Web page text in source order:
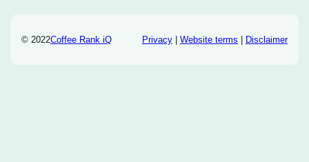
© 2022Coffee Rank iQ Privacy| Website terms Disclaimer